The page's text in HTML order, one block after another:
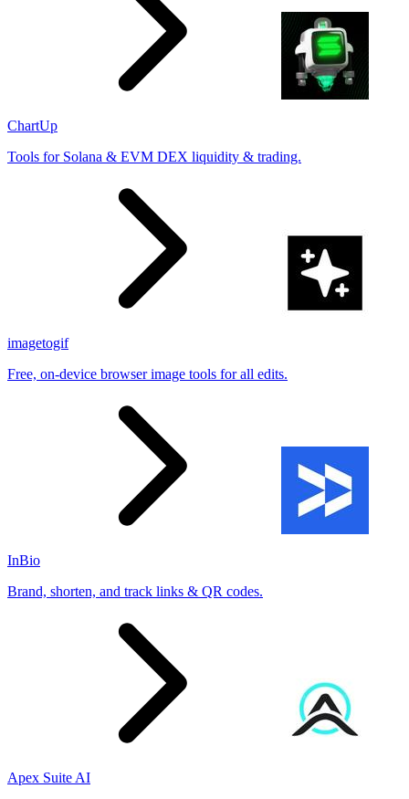
ChartUp
Tools for Solana & EVM DEX liquidity & trading.
imagetogif
Free, on-device browser image tools for all edits.
InBio
Brand, shorten, and track links & QR codes.
Apex Suite AI